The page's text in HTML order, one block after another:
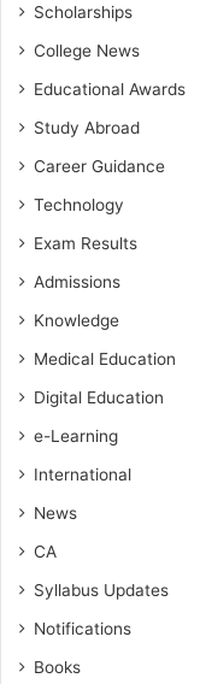
Scholarships
College News
Educational Awards
Study Abroad
Career Guidance
Technology
Exam Results
Admissions
Knowledge
Medical Education
Digital Education
e-Learning
International
News
CA
Syllabus Updates
Notifications
Books